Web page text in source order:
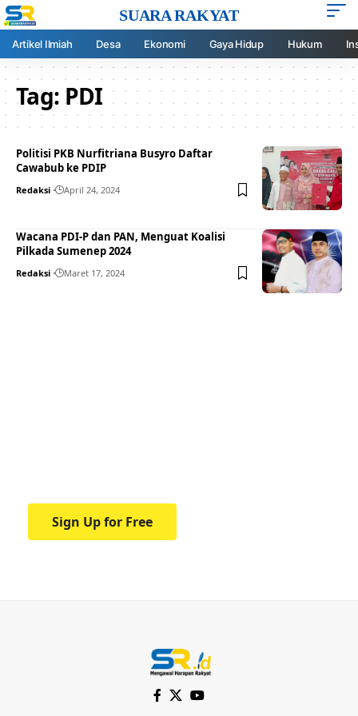
SUARA RAKYAT
Artikel Ilmiah Desa Ekonomi Gaya Hidup Hukum
Tag:PDI
Politisi PKB Nurfitriana Busyro Daftar
Cawabub ke PDIP
Redaksi April 24, 2024
Wacana PDI-P dan PAN, Menguat Koalisi
Pilkada Sumenep 2024
Redaksi Maret 17, 2024
Sign Up for Free